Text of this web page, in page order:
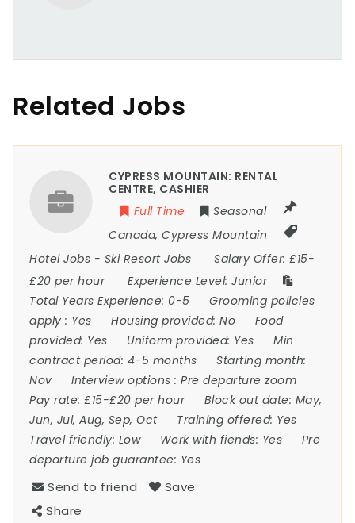
Related Jobs
CYPRESS MOUNTAIN: RENTAL
CENTRE, CASHIER
Full Time
Seasonal
Canada,Cypress Mountain
Hotel Jobs - Ski Resort Jobs Salary Offer:£15-
£20 per hour
Experience Level:Junior
Total Years Experience: 0-5
Grooming policies
apply : Yes Housing provided:No
Food
provided: Yes Uniform provided: Yes
Min
contract period: 4-5 months
Starting month:
Nov
Interview options :Pre departure zoom
Pay rate:£15-£20 per hour Block out date: May,
Jun, Jul, Aug, Sep, Oct
Training offered: Yes
Travel friendly: Low Work with fiends: Yes
Pre
departure job guarantee: Yes
Send to friend
Save
Share